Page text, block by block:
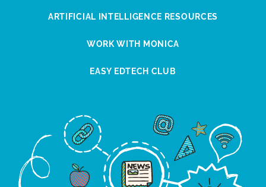
ARTIFICIAL INTELLIGENCE RESOURCES
WORK WITH MONICA
EASY EDTECH CLUB